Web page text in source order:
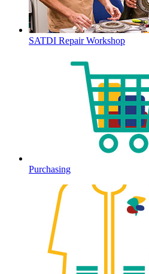
SATDI Repair Workshop
Purchasing